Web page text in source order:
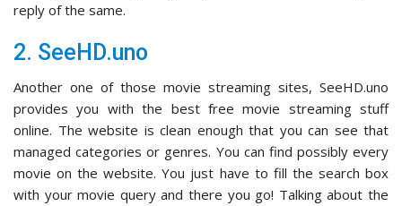
reply of the same.
2. SeeHD.uno
Another one of those movie streaming sites, SeeHD.uno
provides you with the best free movie streaming stuff
online. The website is clean enough that you can see that
managed categories or genres. You can find possibly every
movie on the website. You just have to fill the search box
with your movie query and there you go! Talking about the